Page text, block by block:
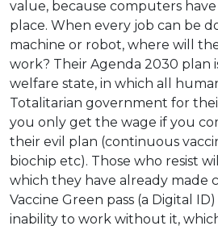
value, because computers
place. When every job can be
machine or robot, where will
work? Their Agenda 2030 plan
welfare state, in which all
Totalitarian government for
you only get the wage if you
their evil plan (continuous
biochip etc). Those who resist
which they have already made
Vaccine Green pass (a Digital
inability to work without it,